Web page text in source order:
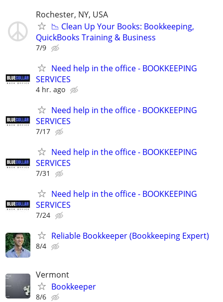
Rochester, NY, USA
📉 Clean Up Your Books: Bookkeeping,
QuickBooks Training & Business
7/9
Need help in the office - BOOKKEEPING
SERVICES
4 hr. ago
Need help in the office - BOOKKEEPING
SERVICES
7/17
Need help in the office - BOOKKEEPING
SERVICES
7/31
Need help in the office - BOOKKEEPING
SERVICES
7/24
Reliable Bookkeeper (Bookkeeping Expert)
8/4
Vermont
Bookkeeper
8/6